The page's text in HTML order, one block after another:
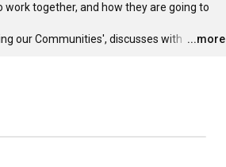
together, and how they are going to
our Communities', discusses with …
...more